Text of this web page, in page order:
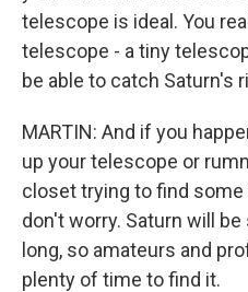
telescope is ideal. You
telescope - a tiny
be able to catch Saturn's
MARTIN: And if you
up your telescope or
closet trying to find
don't worry. Saturn will
long, so amateurs and
plenty of time to find it.